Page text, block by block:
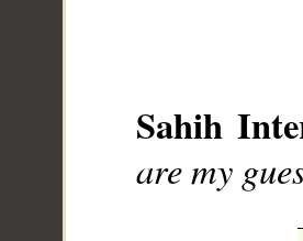
Sahih
are my